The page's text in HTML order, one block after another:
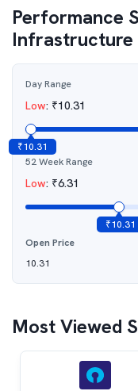
Performance
Infrastructure
Day Range
Low: ₹10.31
₹10.31
52 Week Range
Low: ₹6.31
₹10.31
Open Price
10.31
Most Viewed